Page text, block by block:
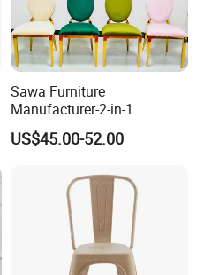
Sawa Furniture
Manufacturer-2-in-1
Interchangeable Seat and
Back Stackable Durable
US$45.00-52.00